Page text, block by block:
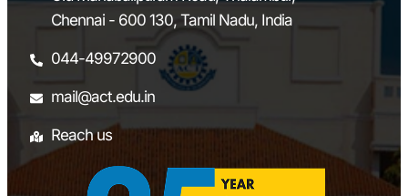
Chennai - 600 130, Tamil Nadu, India
044-49972900
mail@act.edu.in
Reach us